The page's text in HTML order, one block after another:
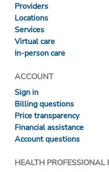
Providers
Locations
Services
Virtual care
In-person care
ACCOUNT
Sign in
Billing questions
Price transparency
Financial assistance
Account questions
HEALTH PROFESSIONAL